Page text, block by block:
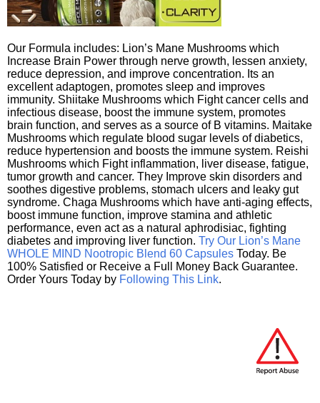
Our Formula includes: Lion’s Mane Mushrooms which
Increase Brain Power through nerve growth, lessen anxiety,
reduce depression, and improve concentration. Its an
excellent adaptogen, promotes sleep and improves
immunity. Shiitake Mushrooms which Fight cancer cells and
infectious disease, boost the immune system, promotes
brain function, and serves as a source of B vitamins. Maitake
Mushrooms which regulate blood sugar levels of diabetics,
reduce hypertension and boosts the immune system. Reishi
Mushrooms which Fight inflammation, liver disease, fatigue,
tumor growth and cancer. They Improve skin disorders and
soothes digestive problems, stomach ulcers and leaky gut
syndrome. Chaga Mushrooms which have anti-aging effects,
boost immune function, improve stamina and athletic
performance, even act as a natural aphrodisiac, fighting
diabetes and improving liver function. Try Our Lion’s Mane
WHOLE MIND Nootropic Blend 60 Capsules Today. Be
100% Satisfied or Receive a Full Money Back Guarantee.
Order Yours Today by Following This Link.